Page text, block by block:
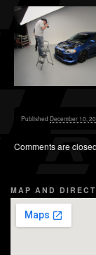
Published December 10,
Comments are
MAP AND